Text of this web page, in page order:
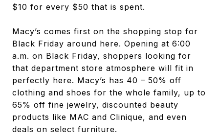
$10 for every $50 that is spent.
Macy’s comes first on the shopping stop for
Black Friday around here. Opening at 6:00
a.m. on Black Friday, shoppers looking for
that department store atmosphere will fit in
perfectly here. Macy’s has 40 – 50% off
clothing and shoes for the whole family, up to
65% off fine jewelry, discounted beauty
products like MAC and Clinique, and even
deals on select furniture.